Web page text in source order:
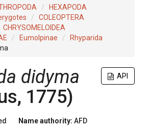
HEXAPODA
COLEOPTERA
CHRYSOMELOIDEA
Eumolpinae
Rhyparida
API
didyma
1775)
Name authority: AFD